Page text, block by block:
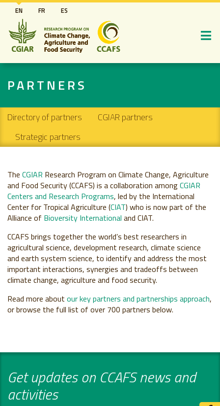
Skip
to
main
content
EN FR ES
PARTNERS
Secondary navigation
Directory of partners
CGIAR partners
Strategic partners
The CGIAR Research Program on Climate Change, Agriculture
and Food Security (CCAFS) is a collaboration amongCGIAR
Centers and Research Programs, led by the International
Center for Tropical Agriculture (CIAT) who is now part of the
Alliance of Bioversity International and CIAT.
CCAFS brings together the world’s best researchers in
agricultural science, development research, climate science
and earth system science, to identify and address the most
important interactions, synergies and tradeoffs between
climate change, agriculture and food security.
Read more about our key partners and partnerships approach,
or browse the full list of over 700 partners below.
Get updates on CCAFS news and
activities